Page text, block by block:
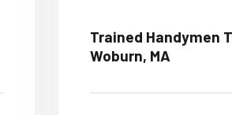
Trained Handymen
Woburn, MA